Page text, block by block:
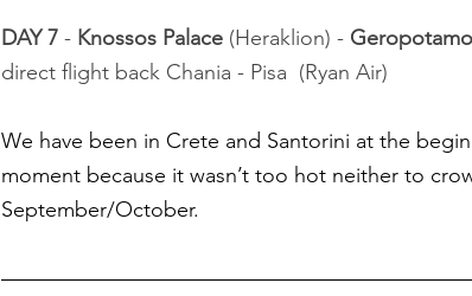
DAY 7 - Knossos Palace (Heraklion) -
direct flight back Chania - Pisa  (Ryan Air)
We have been in Crete and Santorini at the
moment because it wasn’t too hot neither to
September/October.